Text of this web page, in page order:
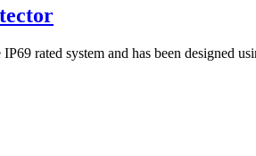
rated system and has been designed